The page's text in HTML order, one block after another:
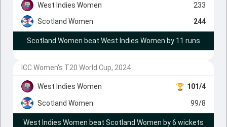
West Indies Women
233
Scotland Women
244
Scotland Women beat West Indies Women by 11 runs
ICC Women's T20 World Cup, 2024
West Indies Women 101/4
Scotland Women 99/8
West Indies Women beat Scotland Women by 6 wickets